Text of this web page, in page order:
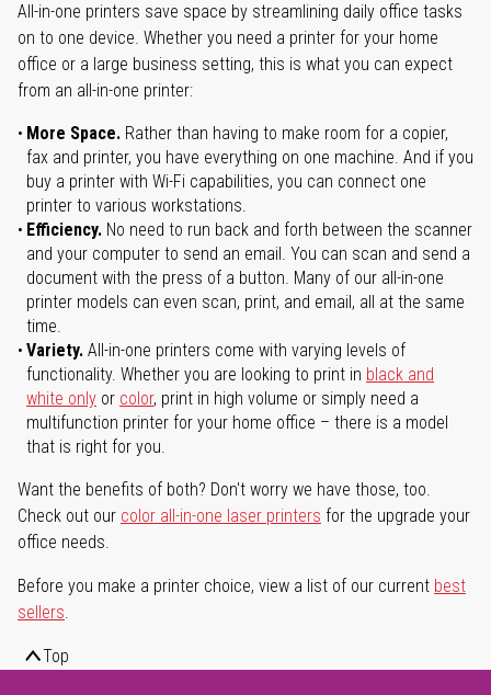
All-in-one printers save space by streamlining daily office tasks
on to one device. Whether you need a printer for your home
office or a large business setting, this is what you can expect
from an all-in-one printer:
More Space. Rather than having to make room for a copier,
fax and printer, you have everything on one machine. And if you
buy a printer with Wi-Fi capabilities, you can connect one
printer to various workstations.
Efficiency. No need to run back and forth between the scanner
and your computer to send an email. You can scan and send a
document with the press of a button. Many of our all-in-one
printer models can even scan, print, and email, all at the same
time.
Variety. All-in-one printers come with varying levels of
functionality. Whether you are looking to print in black and
white only or color, print in high volume or simply need a
multifunction printer for your home office – there is a model
that is right for you.
Want the benefits of both? Don't worry we have those, too.
Check out our color all-in-one laser printers for the upgrade your
office needs.
Before you make a printer choice, view a list of our current best
sellers.
Top